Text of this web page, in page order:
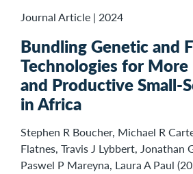
Journal Article | 2024
Bundling Genetic and
Technologies for More
and Productive Small-
in Africa
Stephen R Boucher, Michael R
Flatnes, Travis J Lybbert, Jonathan
Paswel P Mareyna, Laura A Paul